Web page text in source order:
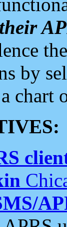
by
chart